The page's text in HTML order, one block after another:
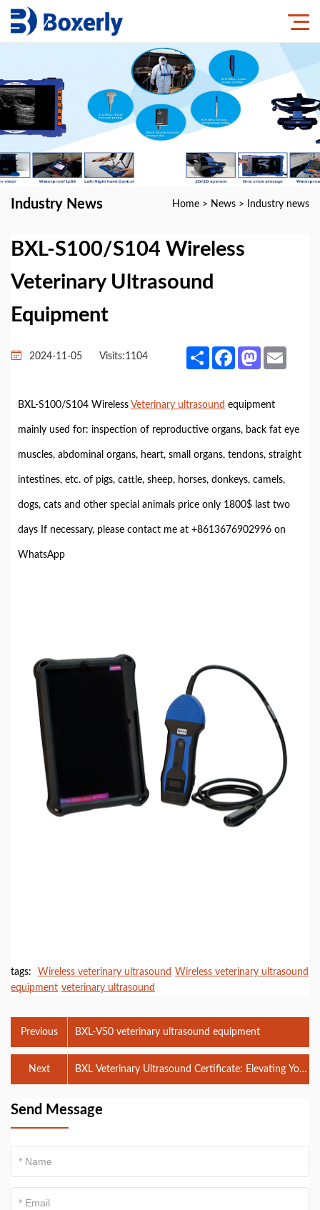
Industry News Home > News > Industry news
BXL-S100/S104 Wireless
Veterinary Ultrasound
Equipment
2024-11-05 Visits:1104 Share FacebookMastodon
BXL-S100/S104 Wireless Veterinary ultrasound equipment
mainly used for: inspection of reproductive organs, back fat eye
muscles, abdominal organs, heart, small organs, tendons, straight
intestines, etc. of pigs, cattle, sheep, horses, donkeys, camels,
dogs, cats and other special animals price only 1800$ last two
days If necessary, please contact me at +8613676902996 on
WhatsApp
tags: Wireless veterinary ultrasound Wireless veterinary ultrasound
equipment veterinary ultrasound
Previous BXL-V50 veterinary ultrasound equipment
BXL Veterinary Ultrasound Certificate: Elevating Your
Veterinary Practice with Expert Training
Next
Send Message